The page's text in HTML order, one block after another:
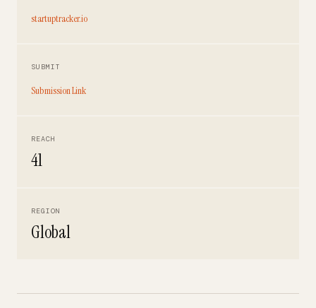
startuptracker.io
SUBMIT
Submission Link
REACH
41
REGION
Global